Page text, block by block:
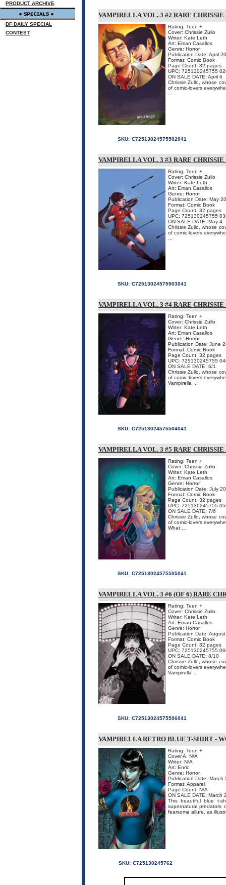
PRODUCT ARCHIVE
DF DAILY SPECIAL
CONTEST
VAMPIRELLA VOL. 3 #2 RARE
Rating: Teen +
Cover: Chrissie Zullo
Writer: Kate Leth
Art: Eman Casallos
Genre: Horror
Publication Date: April
Format: Comic Book
Page Count: 32 pages
UPC: 725130245755
ON SALE DATE: April 6
Chrissie Zullo, whose
of comic-lovers
SKU: C72513024575502041
VAMPIRELLA VOL. 3 #3 RARE
Rating: Teen +
Cover: Chrissie Zullo
Writer: Kate Leth
Art: Eman Casallos
Genre: Horror
Publication Date: May
Format: Comic Book
Page Count: 32 pages
UPC: 725130245755
ON SALE DATE: May 4
Chrissie Zullo, whose
of comic-lovers
SKU: C72513024575503041
VAMPIRELLA VOL. 3 #4 RARE
Rating: Teen +
Cover: Chrissie Zullo
Writer: Kate Leth
Art: Eman Casallos
Genre: Horror
Publication Date: June
Format: Comic Book
Page Count: 32 pages
UPC: 725130245755
ON SALE DATE: 6/1
Chrissie Zullo, whose
of comic-lovers
Vampirella ...
SKU: C72513024575504041
VAMPIRELLA VOL. 3 #5 RARE
Rating: Teen +
Cover: Chrissie Zullo
Writer: Kate Leth
Art: Eman Casallos
Genre: Horror
Publication Date: July
Format: Comic Book
Page Count: 32 pages
UPC: 725130245755
ON SALE DATE: 7/6
Chrissie Zullo, whose
of comic-lovers
What ...
SKU: C72513024575505041
VAMPIRELLA VOL. 3 #6 (OF 6) RARE
Rating: Teen +
Cover: Chrissie Zullo
Writer: Kate Leth
Art: Eman Casallos
Genre: Horror
Publication Date:
Format: Comic Book
Page Count: 32 pages
UPC: 725130245755
ON SALE DATE: 8/10
Chrissie Zullo, whose
of comic-lovers
Vampirella ...
SKU: C72513024575506041
VAMPIRELLA RETRO BLUE T-SHIRT -
Rating: Teen +
Cover A: N/A
Writer: N/A
Art: Enric
Genre: Horror
Publication Date: March
Format: Apparel
Page Count: N/A
ON SALE DATE: March
This beautiful blue t-
supernatural predators
fearsome allure, as
SKU: C725130245762